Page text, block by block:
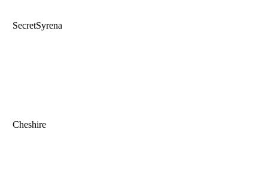
SecretSyrena
Cheshire